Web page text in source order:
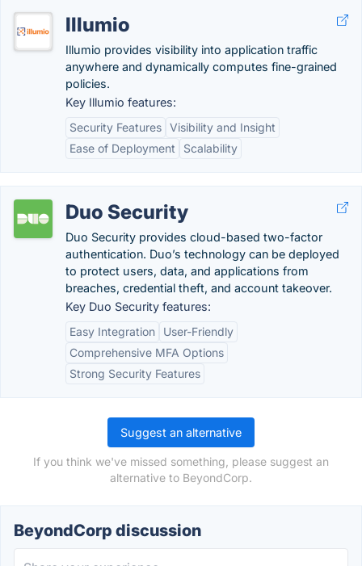
Illumio
Illumio provides visibility into application traffic
anywhere and dynamically computes fine-grained
policies.
Key Illumio features:
Security Features Visibility and Insight
Ease of Deployment
Scalability
Duo Security
Duo Security provides cloud-based two-factor
authentication. Duo’s technology can be deployed
to protect users, data, and applications from
breaches, credential theft, and account takeover.
Key Duo Security features:
Easy Integration
User-Friendly
Comprehensive MFA Options
Strong Security Features
Suggest an alternative
If you think we've missed something, please suggest an
alternative to BeyondCorp.
BeyondCorp discussion